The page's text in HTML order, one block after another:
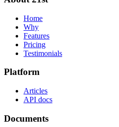
Home
Why
Features
Pricing
Testimonials
Platform
Articles
API docs
Documents